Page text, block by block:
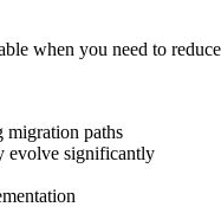
when you need to
migration paths
evolve significantly